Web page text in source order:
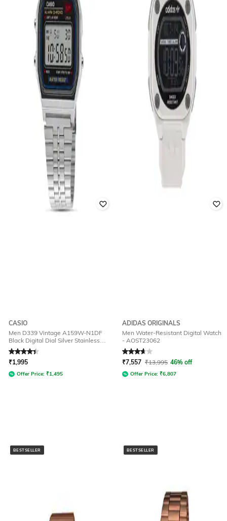
CASIO
Men D339 Vintage A159W-N1DF
Black Digital Dial Silver Stainless
Steel Band
Rated4.2out of 5
₹1,995
Offer Price: ₹1,495
ADIDAS ORIGINALS
Men Water-Resistant Digital Watch
- AOST23062
Rated3.7out of 5
₹7,557 ₹13,995 46% off
Offer Price: ₹6,807
BESTSELLER BESTSELLER